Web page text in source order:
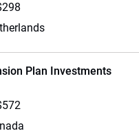
Plan Investments